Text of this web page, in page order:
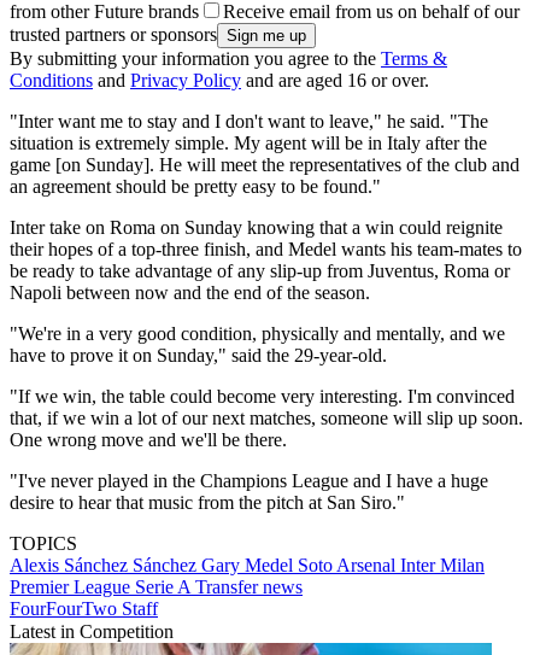
from other Future brands
Receive email from us on behalf of our
trusted partners or sponsors
By submitting your information you agree to the Terms &
Conditions and Privacy Policy and are aged 16 or over.
"Inter want me to stay and I don't want to leave," he said. "The
situation is extremely simple. My agent will be in Italy after the
game [on Sunday]. He will meet the representatives of the club and
an agreement should be pretty easy to be found."
Inter take on Roma on Sunday knowing that a win could reignite
their hopes of a top-three finish, and Medel wants his team-mates to
be ready to take advantage of any slip-up from Juventus, Roma or
Napoli between now and the end of the season.
"We're in a very good condition, physically and mentally, and we
have to prove it on Sunday," said the 29-year-old.
"If we win, the table could become very interesting. I'm convinced
that, if we win a lot of our next matches, someone will slip up soon.
One wrong move and we'll be there.
"I've never played in the Champions League and I have a huge
desire to hear that music from the pitch at San Siro."
TOPICS
Alexis Sánchez Sánchez Gary Medel Soto Arsenal Inter Milan
Premier League Serie A Transfer news
FourFourTwo Staff
Latest in Competition